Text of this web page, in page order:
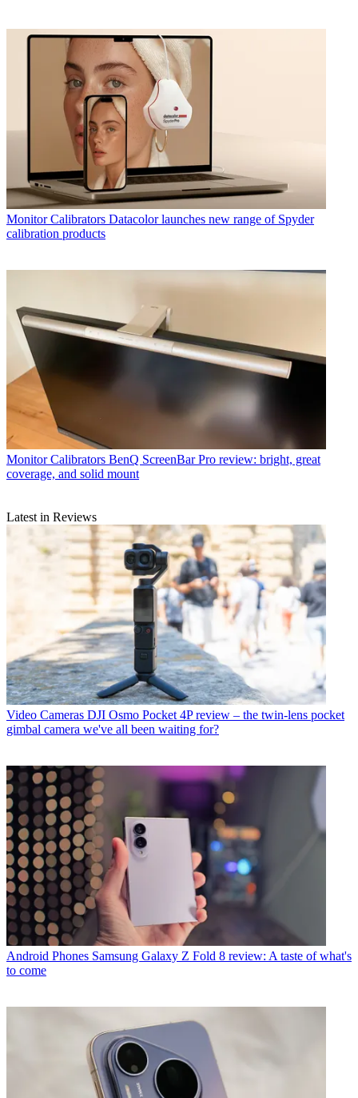
Monitor Calibrators Datacolor launches new range of Spyder
calibration products
Monitor Calibrators BenQ ScreenBar Pro review: bright, great
coverage, and solid mount
Latest in Reviews
Video Cameras DJI Osmo Pocket 4P review – the twin-lens pocket
gimbal camera we've all been waiting for?
Android Phones Samsung Galaxy Z Fold 8 review: A taste of what's
to come